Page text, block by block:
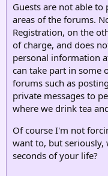
Guests are not able to
areas of the forums.
Registration, on the
of charge, and does
personal information
can take part in some
forums such as
private messages to
where we drink tea
Of course I'm not
want to, but seriously,
seconds of your life?